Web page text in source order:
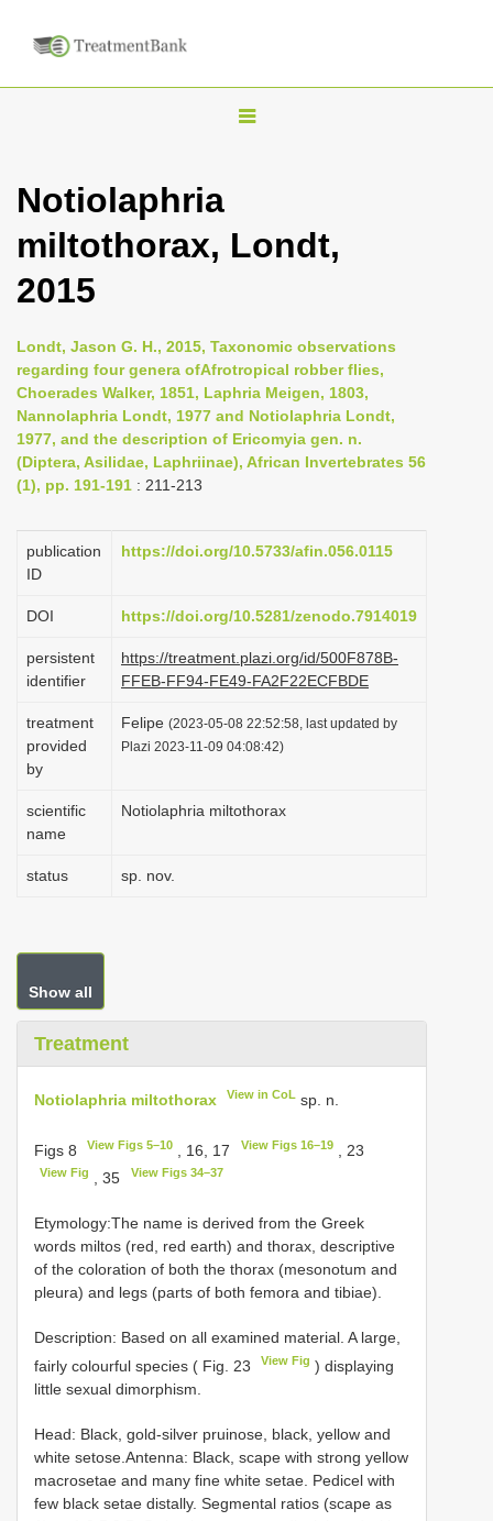
T
l
v
i
g
a
o
Notiolaphria
miltothorax, Londt,
2015
Londt, Jason G. H., 2015, Taxonomic observations
regarding four genera ofAfrotropical robber flies,
Choerades Walker, 1851, Laphria Meigen, 1803,
Nannolaphria Londt, 1977 and Notiolaphria Londt,
1977, and the description of Ericomyia gen. n.
(Diptera, Asilidae, Laphriinae), African Invertebrates 56
(1), pp. 191-191 : 211-213
publication
ID
https://doi.org/10.5733/afin.056.0115
DOI https://doi.org/10.5281/zenodo.7914019
persistent
identifier
https://treatment.plazi.org/id/500F878B-
FFEB-FF94-FE49-FA2F22ECFBDE
treatment
provided
by
Felipe (2023-05-08 22:52:58, last updated by
Plazi 2023-11-09 04:08:42)
scientific
name
Notiolaphria miltothorax
status sp. nov.
Show all
Treatment
Notiolaphria miltothorax View in CoL sp. n.
Figs 8 View Figs 5–10 , 16, 17 View Figs 16–19, 23
View Fig , 35 View Figs 34–37
Etymology:The name is derived from the Greek
words miltos (red, red earth) and thorax, descriptive
of the coloration of both the thorax (mesonotum and
pleura) and legs (parts of both femora and tibiae).
Description: Based on all examined material. A large,
fairly colourful species ( Fig. 23
View Fig ) displaying
little sexual dimorphism.
Head: Black, gold-silver pruinose, black, yellow and
white setose.Antenna: Black, scape with strong yellow
macrosetae and many fine white setae. Pedicel with
few black setae distally. Segmental ratios (scape as